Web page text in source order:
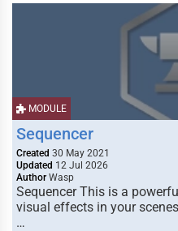
MODULE
Sequencer
Created 30 May 2021
Updated 12 Jul 2026
Author Wasp
Sequencer This is a
visual effects in your
…